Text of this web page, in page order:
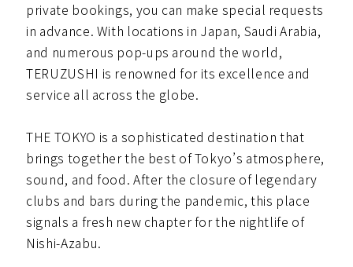
private bookings, you can make special requests
in advance. With locations in Japan, Saudi Arabia,
and numerous pop-ups around the world,
TERUZUSHI is renowned for its excellence and
service all across the globe.
THE TOKYO is a sophisticated destination that
brings together the best of Tokyo’s atmosphere,
sound, and food. After the closure of legendary
clubs and bars during the pandemic, this place
signals a fresh new chapter for the nightlife of
Nishi-Azabu.